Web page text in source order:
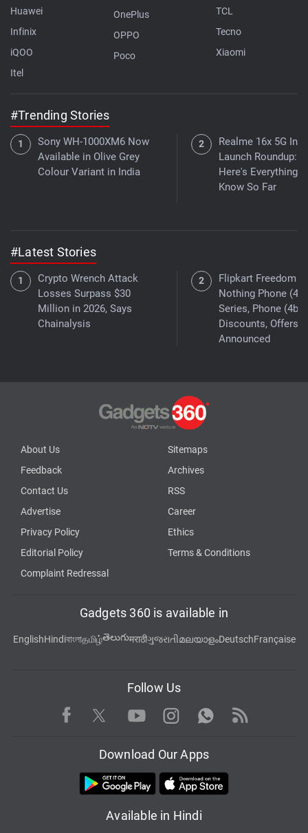
Huawei
Infinix
iQOO
Itel
OnePlus
OPPO
Poco
TCL
Tecno
Xiaomi
#Trending Stories
Sony WH-1000XM6 Now
Available in Olive Grey
Colour Variant in India
Realme 16x 5G
Launch Roundup:
Here's Everything
Know So Far
#Latest Stories
Crypto Wrench Attack
Losses Surpass $30
Million in 2026, Says
Chainalysis
Flipkart Freedom
Nothing Phone (4a)
Series, Phone (4b)
Discounts, Offers
Announced
About Us
Sitemaps
Feedback
Archives
Contact Us
RSS
Advertise
Career
Privacy Policy
Ethics
Editorial Policy
Terms & Conditions
Complaint Redressal
Gadgets 360 is available in
EnglishHindiবাংলাதமிழ்తెలుగుमराठीગુજરાતીമലയാളംDeutschFrançaise
Follow Us
Facebook TwitterYoutubeInstagram WhatsApp
Rss
Download Our Apps
Available in Hindi